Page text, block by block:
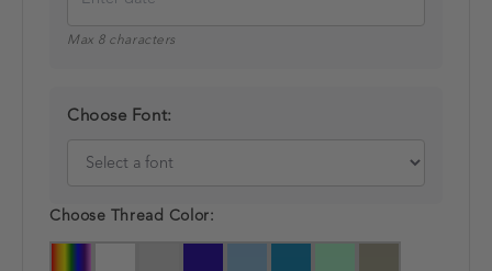
Max 8 characters
Choose Font:
Choose Thread Color: